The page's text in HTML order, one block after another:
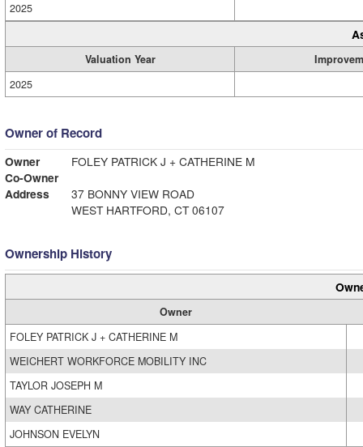
2025
Valuation Year
2025
Owner of Record
Owner
FOLEY PATRICK J + CATHERINE M
Co-Owner
Address
37 BONNY VIEW ROAD
WEST HARTFORD, CT 06107
Ownership History
Owner
FOLEY PATRICK J + CATHERINE M
WEICHERT WORKFORCE MOBILITY INC
TAYLOR JOSEPH M
WAY CATHERINE
JOHNSON EVELYN